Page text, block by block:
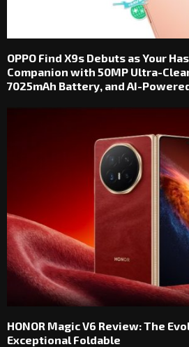
OPPO Find X9s Debuts as Your
Companion with 50MP Ultra-
7025mAh Battery, and AI-
HONOR Magic V6 Review: The
Exceptional Foldable